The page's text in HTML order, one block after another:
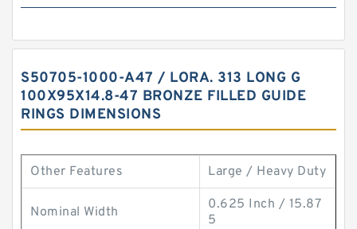
S50705-1000-A47 / LORA. 313 LONG G
100X95X14.8-47 BRONZE FILLED GUIDE
RINGS DIMENSIONS
Other Features Large / Heavy Duty
Nominal Width
0.625 Inch / 15.87
5